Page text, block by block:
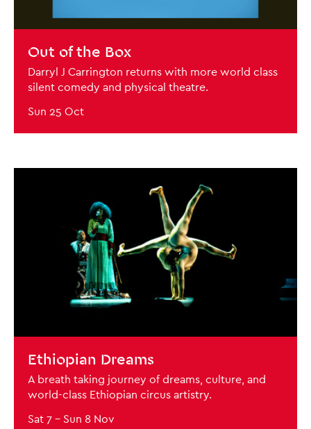
Out of the Box
Darryl J Carrington returns with more world class
silent comedy and physical theatre.
Sun 25 Oct
Ethiopian Dreams
A breath taking journey of dreams, culture, and
world-class Ethiopian circus artistry.
Sat 7– Sun 8 Nov
BOOK NOW